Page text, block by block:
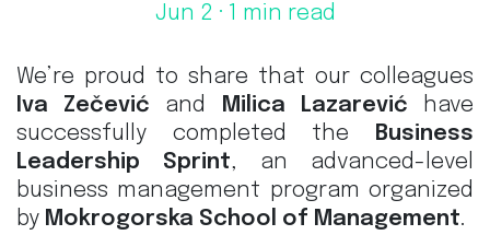
Jun 2 · 1 min read
We’re proud to share that our colleagues
Iva Zečević and Milica Lazarević have
successfully completed the
Business
Leadership Sprint, an advanced-level
business management program organized
by Mokrogorska School of Management.